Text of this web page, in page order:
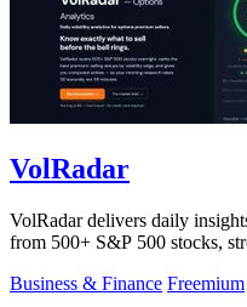
VolRadar
VolRadar delivers daily
from 500+ S&P 500 stocks,
Business & Finance Freemium